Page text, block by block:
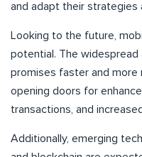
and adapt their strategies
Looking to the future,
potential. The
promises faster and more
opening doors for
transactions, and
Additionally, emerging